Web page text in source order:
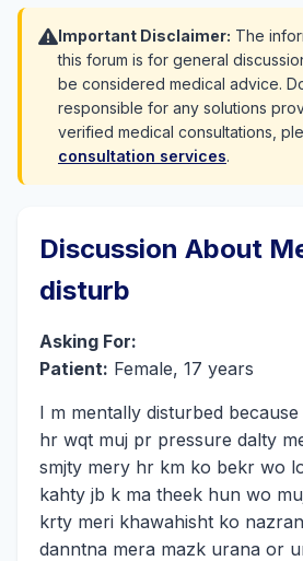
Important Disclaimer: The
this forum is for general
be considered medical advice.
responsible for any solutions
verified medical consultations,
consultation services.
Discussion About
disturb
Asking For:
Patient: Female, 17 years
I m mentally disturbed
hr wqt muj pr pressure dalty
smjty mery hr km ko bekr wo
kahty jb k ma theek hun wo
krty meri khawahisht ko
danntna mera mazk urana or